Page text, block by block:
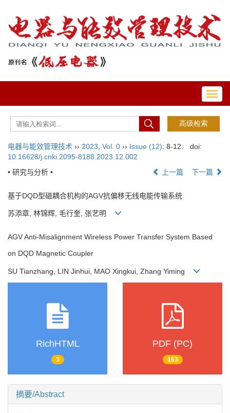
电器与能效管理技术 ›› 2023 Vol. 0 ›› Issue (12): 8-12.
doi:
10.16628/j.cnki.2095-8188.2023.12.002
• 研究与分析 •
上一篇 下一篇
基于DQD型磁耦合机构的AGV抗偏移无线电能传输系统
苏添章, 林锦辉, 毛行奎, 张艺明
AGV Anti-Misalignment Wireless Power Transfer System Based
on DQD Magnetic Coupler
SU Tianzhang, LIN Jinhui, MAO Xingkui, Zhang Yiming
RichHTML
3
PDF (PC)
163
摘要/Abstract